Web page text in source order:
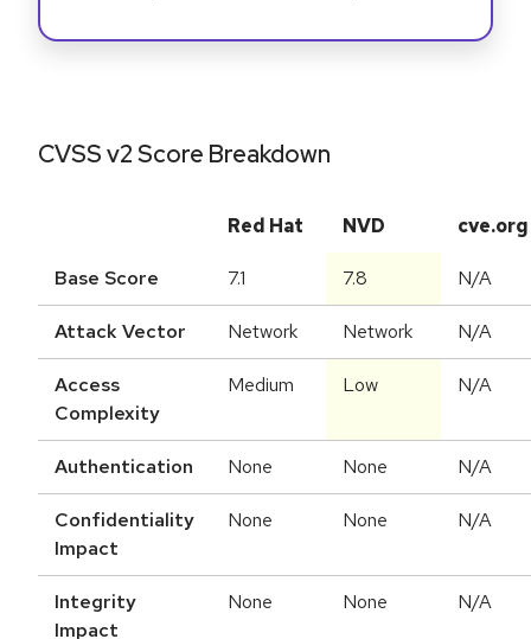
CVSS v2 Score Breakdown
Red Hat NVD cve.org
Base Score 7.1 7.8 N/A
Attack Vector Network Network N/A
Access
Complexity
Medium Low N/A
Authentication None None N/A
Confidentiality
Impact
None None N/A
Integrity
Impact
None None N/A